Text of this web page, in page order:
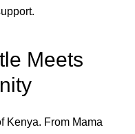
Meets
Kenya. From Mama